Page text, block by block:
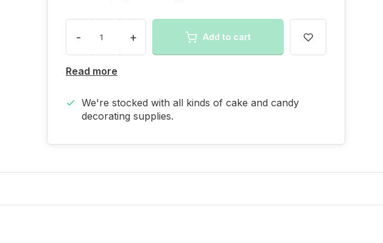
- + Add to cart
Read more
We're stocked with all kinds of cake and candy
decorating supplies.